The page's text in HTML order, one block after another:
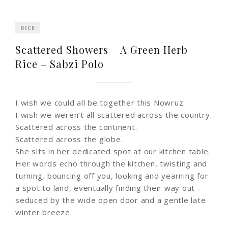
RICE
Scattered Showers – A Green Herb
Rice – Sabzi Polo
I wish we could all be together this Nowruz.
I wish we weren’t all scattered across the country.
Scattered across the continent.
Scattered across the globe.
She sits in her dedicated spot at our kitchen table.
Her words echo through the kitchen, twisting and
turning, bouncing off you, looking and yearning for
a spot to land, eventually finding their way out –
seduced by the wide open door and a gentle late
winter breeze.